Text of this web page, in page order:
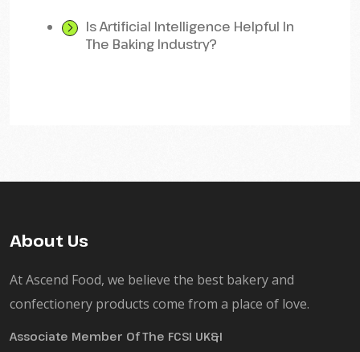
Is Artificial Intelligence Helpful In
The Baking Industry?
About Us
At Ascend Food, we believe the best bakery and
confectionery products come from a place of love.
Associate Member Of The FCSI UK&I